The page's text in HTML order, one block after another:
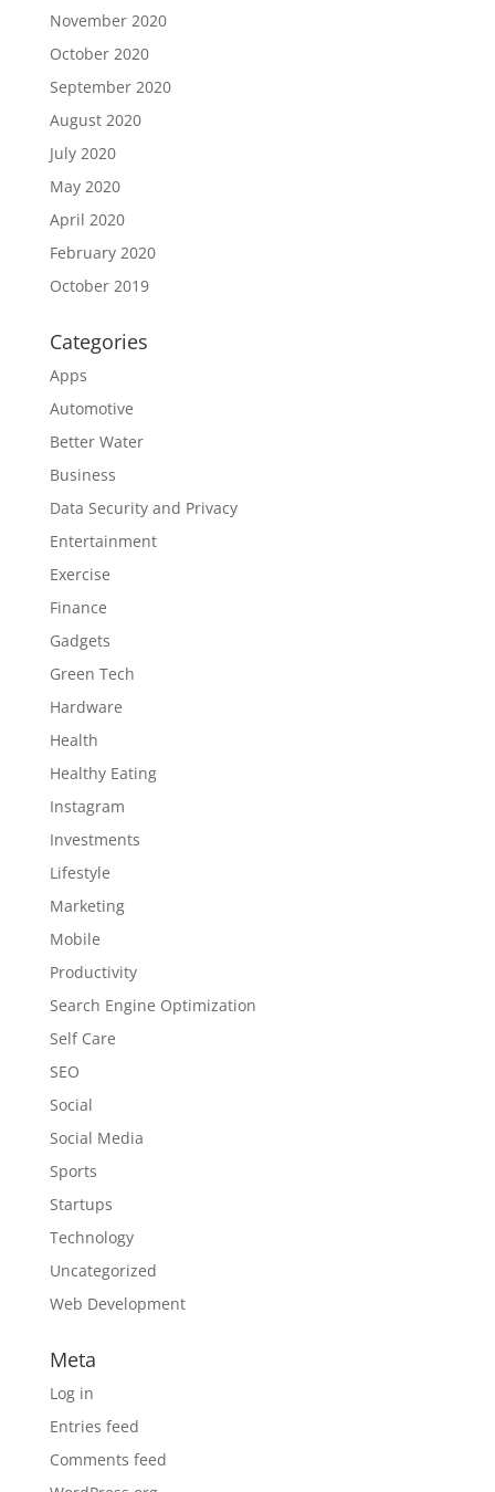
November 2020
October 2020
September 2020
August 2020
July 2020
May 2020
April 2020
February 2020
October 2019
Categories
Apps
Automotive
Better Water
Business
Data Security and Privacy
Entertainment
Exercise
Finance
Gadgets
Green Tech
Hardware
Health
Healthy Eating
Instagram
Investments
Lifestyle
Marketing
Mobile
Productivity
Search Engine Optimization
Self Care
SEO
Social
Social Media
Sports
Startups
Technology
Uncategorized
Web Development
Meta
Log in
Entries feed
Comments feed